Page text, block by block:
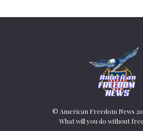
© American Freedom News
What will you do without